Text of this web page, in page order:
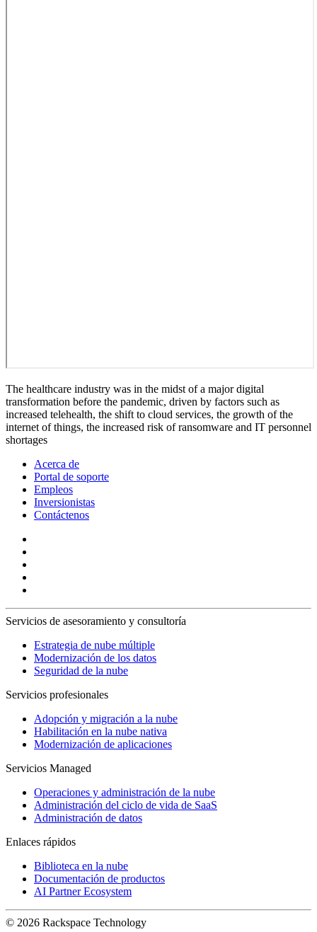
The healthcare industry was in the midst of a major digital
transformation before the pandemic, driven by factors such as
increased telehealth, the shift to cloud services, the growth of the
internet of things, the increased risk of ransomware and IT personnel
shortages
Acerca de
Portal de soporte
Empleos
Inversionistas
Contáctenos
Servicios de asesoramiento y consultoría
Estrategia de nube múltiple
Modernización de los datos
Seguridad de la nube
Servicios profesionales
Adopción y migración a la nube
Habilitación en la nube nativa
Modernización de aplicaciones
Servicios Managed
Operaciones y administración de la nube
Administración del ciclo de vida de SaaS
Administración de datos
Enlaces rápidos
Biblioteca en la nube
Documentación de productos
AI Partner Ecosystem
© 2026 Rackspace Technology